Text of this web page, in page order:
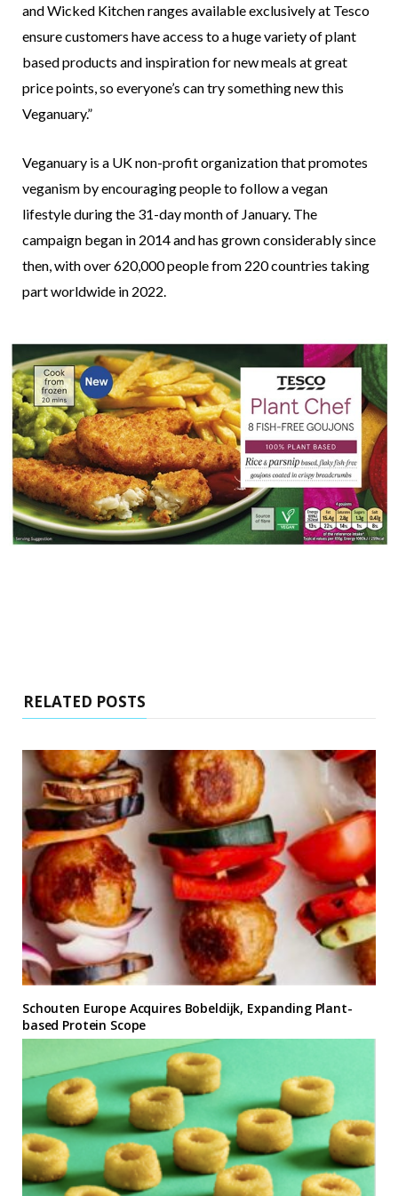
and Wicked Kitchen ranges available exclusively at Tesco
ensure customers have access to a huge variety of plant
based products and inspiration for new meals at great
price points, so everyone’s can try something new this
Veganuary.”
Veganuary is a UK non-profit organization that promotes
veganism by encouraging people to follow a vegan
lifestyle during the 31-day month of January. The
campaign began in 2014 and has grown considerably since
then, with over 620,000 people from 220 countries taking
part worldwide in 2022.
RELATED POSTS
Schouten Europe Acquires Bobeldijk, Expanding Plant-
based Protein Scope